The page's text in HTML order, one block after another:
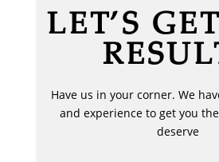
LET’S
Have us in your corner. We
and experience to get you
deserve